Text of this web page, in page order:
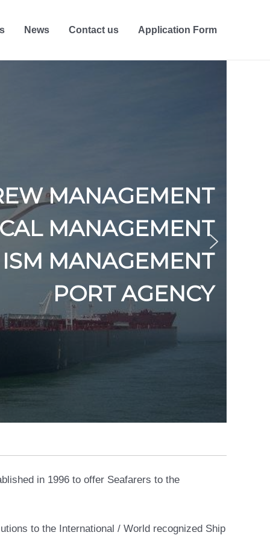
News Contact us Application Form
MANAGEMENT
MANAGEMENT
ISM MANAGEMENT
PORT AGENCY
in 1996 to offer Seafarers to the
to the International / World recognized Ship